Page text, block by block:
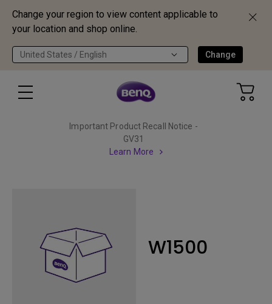
Change your region to view content applicable to
your location and shop online.
United States / English Change
Important Product Recall Notice -
GV31
Learn More
W1500